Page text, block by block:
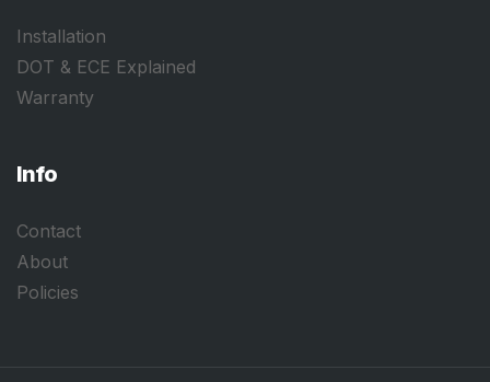
Installation
DOT & ECE Explained
Warranty
Info
Contact
About
Policies